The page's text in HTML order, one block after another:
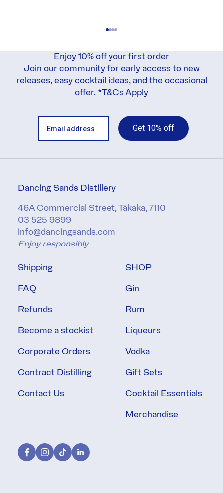
Go to item 1
Go to item 2
Go to item 3
Go to item 4
Enjoy 10% off your first order
Join our community for early access to new
releases, easy cocktail ideas, and the occasional
offer. * T&Cs Apply
Get 10% off
Dancing Sands Distillery
46A Commercial Street, Tākaka, 7110
03 525 9899
info@dancingsands.com
Enjoy responsibly.
Shipping
FAQ
Refunds
Become a stockist
Corporate Orders
Contract Distilling
Contact Us
SHOP
Gin
Rum
Liqueurs
Vodka
Gift Sets
Cocktail Essentials
Merchandise